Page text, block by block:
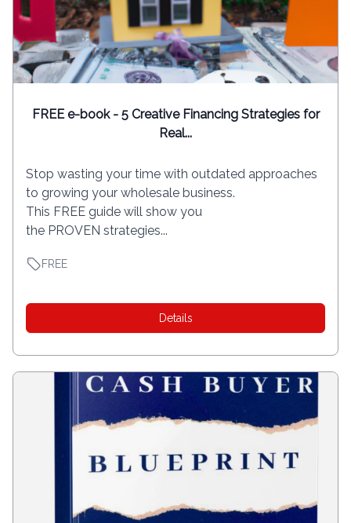
FREE e-book - 5 Creative Financing Strategies for
Real...
Stop wasting your time with outdated approaches
to growing your wholesale business.
This FREE guide will show you
the PROVEN strategies...
FREE
Details